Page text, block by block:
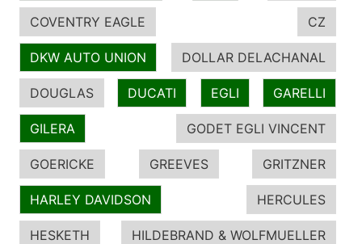
COVENTRY EAGLE CZ
DKW AUTO UNION DOLLAR DELACHANAL
DOUGLAS DUCATI EGLI GARELLI
GILERA GODET EGLI VINCENT
GOERICKE GREEVES GRITZNER
HARLEY DAVIDSON HERCULES
HESKETH HILDEBRAND & WOLFMUELLER